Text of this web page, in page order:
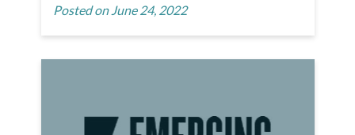
Posted on June 24, 2022